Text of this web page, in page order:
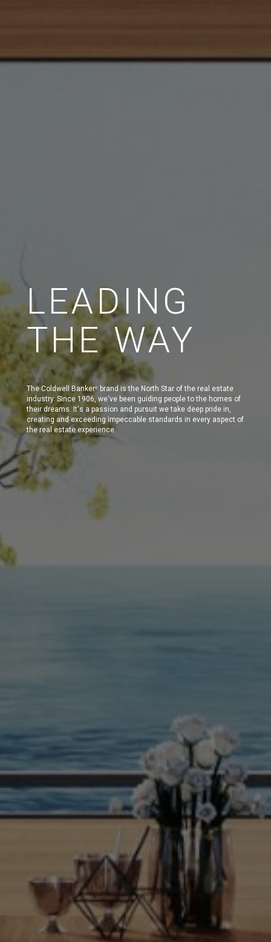
LEADING
THE WAY
The Coldwell Banker®
brand is the North Star of the real estate
industry. Since 1906, we've been guiding people to the homes of
their dreams. It's a passion and pursuit we take deep pride in,
creating and exceeding impeccable standards in every aspect of
the real estate experience.